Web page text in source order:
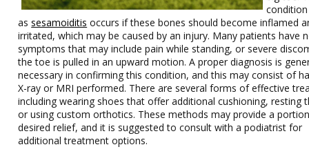
assesamoiditis occurs if these bones should become inflamed
irritated, which may be caused by an injury. Many patients have
symptoms that may include pain while standing, or severe
the toe is pulled in an upward motion. A proper diagnosis is
necessary in confirming this condition, and this may consist of
X-ray or MRI performed. There are several forms of effective
including wearing shoes that offer additional cushioning, resting
or using custom orthotics. These methods may provide a
desired relief, and it is suggested to consult with a podiatrist for
additional treatment options.